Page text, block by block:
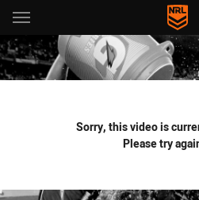
Main
You have skipped the navigation,
Sorry, this video is
Please try